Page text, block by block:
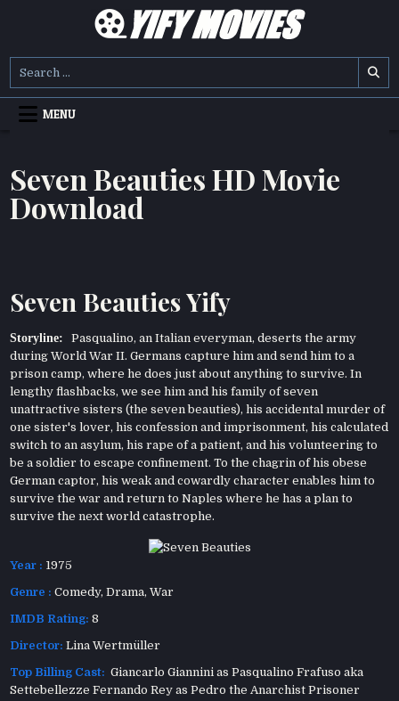
YIFY MOVIES
MENU
Seven Beauties HD Movie
Download
Seven Beauties Yify
Storyline: Pasqualino, an Italian everyman, deserts the army
during World War II. Germans capture him and send him to a
prison camp, where he does just about anything to survive. In
lengthy flashbacks, we see him and his family of seven
unattractive sisters (the seven beauties), his accidental murder of
one sister's lover, his confession and imprisonment, his calculated
switch to an asylum, his rape of a patient, and his volunteering to
be a soldier to escape confinement. To the chagrin of his obese
German captor, his weak and cowardly character enables him to
survive the war and return to Naples where he has a plan to
survive the next world catastrophe.
Year : 1975
Genre : Comedy,Drama,War
IMDB Rating: 8
Director: Lina Wertmüller
Top Billing Cast: Giancarlo Giannini as Pasqualino Frafuso aka
Settebellezze Fernando Rey as Pedro the Anarchist Prisoner